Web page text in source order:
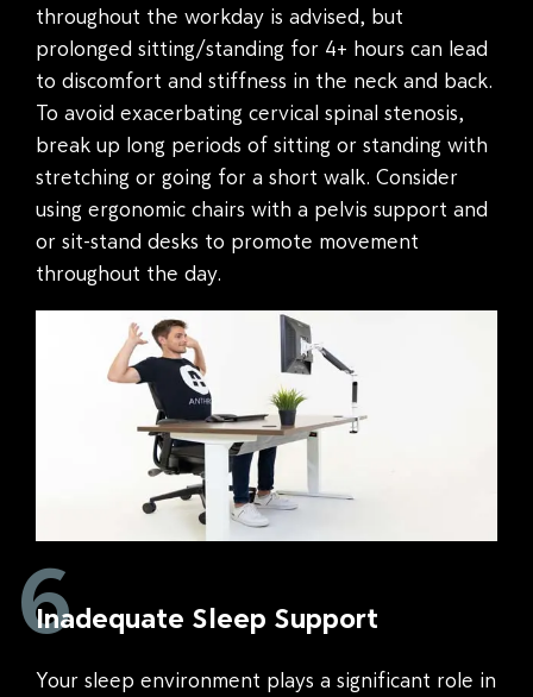
throughout the workday is advised, but
prolonged sitting/standing for 4+ hours can lead
to discomfort and stiffness in the neck and back.
To avoid exacerbating cervical spinal stenosis,
break up long periods of sitting or standing with
stretching or going for a short walk. Consider
using ergonomic chairs with a pelvis support and
or sit-stand desks to promote movement
throughout the day.
6
Inadequate Sleep Support
Your sleep environment plays a significant role in